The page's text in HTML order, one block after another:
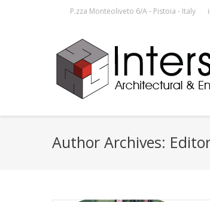
P.zza Monteoliveto 6/A - Pistoia - Italy
Author Archives: